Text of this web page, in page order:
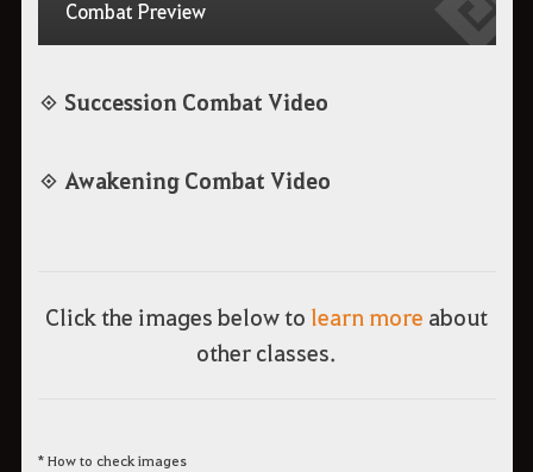
Combat Preview
◈ Succession Combat Video
◈ Awakening Combat Video
Click the images below to learn more about
other classes.
* How to check images